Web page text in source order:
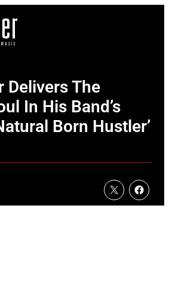
Delivers The
In His Band’s
Born Hustler’